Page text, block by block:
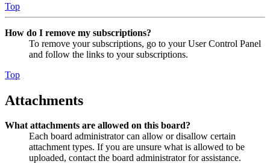
Top
How do I remove my subscriptions?
To remove your subscriptions, go to your User Control Panel
and follow the links to your subscriptions.
Top
Attachments
What attachments are allowed on this board?
Each board administrator can allow or disallow certain
attachment types. If you are unsure what is allowed to be
uploaded, contact the board administrator for assistance.